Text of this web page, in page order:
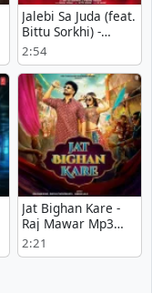
Jalebi Sa Juda (feat.
Bittu Sorkhi) -
Swara Verma Song
Download
2:54
Jat Bighan Kare -
Raj Mawar Mp3
Free Download
2:21